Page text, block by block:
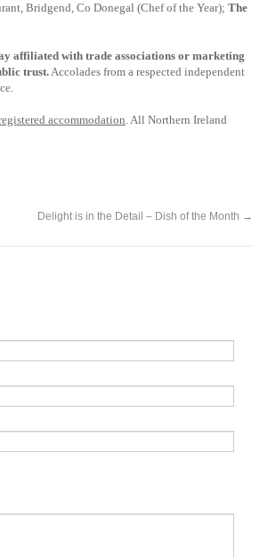
Bridgend, Co Donegal (Chef of the Year); The
affiliated with trade associations or marketing
trust.Accolades from a respected independent
accommodation. All Northern Ireland
Delight is in the Detail – Dish of the Month →